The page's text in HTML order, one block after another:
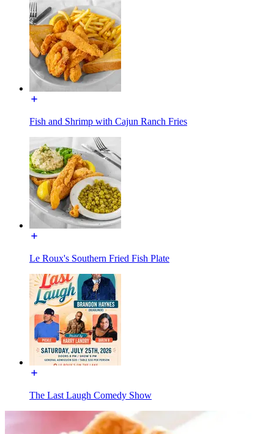
Fish and Shrimp with Cajun Ranch Fries
Le Roux's Southern Fried Fish Plate
The Last Laugh Comedy Show